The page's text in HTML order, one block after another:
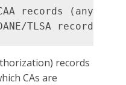
records (any
records
CAs are